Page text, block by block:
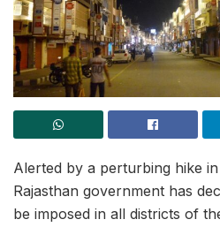
Alerted by a perturbing hike
Rajasthan government has
be imposed in all districts of